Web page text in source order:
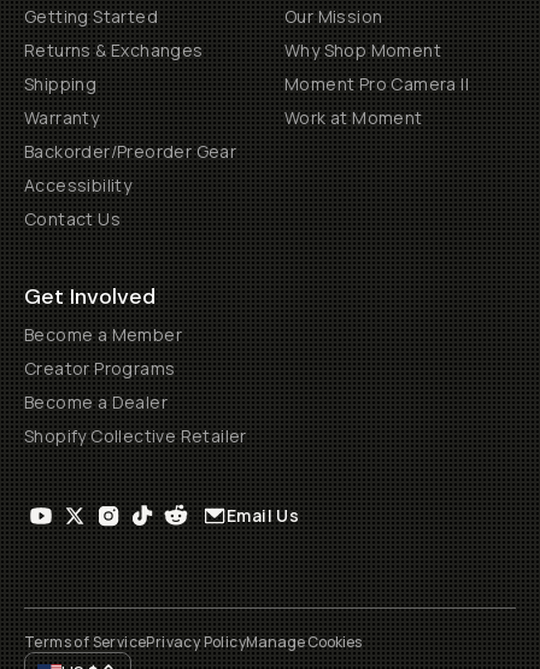
Getting Started
Returns & Exchanges
Shipping
Warranty
Backorder/Preorder Gear
Accessibility
Contact Us
Our Mission
Why Shop Moment
Moment Pro Camera II
Work at Moment
Get Involved
Become a Member
Creator Programs
Become a Dealer
Shopify Collective Retailer
Email Us
Terms of ServicePrivacy PolicyManage Cookies